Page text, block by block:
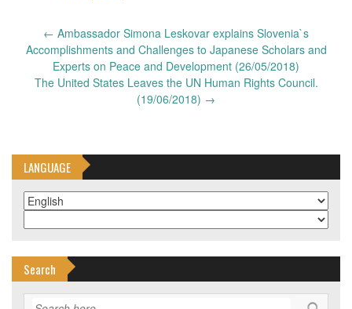
navigation
← Ambassador Simona Leskovar explains Slovenia`s
Accomplishments and Challenges to Japanese Scholars and
Experts on Peace and Development (26/05/2018)
The United States Leaves the UN Human Rights Council.
(19/06/2018) →
LANGUAGE
Search